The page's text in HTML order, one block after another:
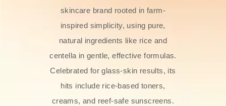
skincare brand rooted in farm-
inspired simplicity, using pure,
natural ingredients like rice and
centella in gentle, effective formulas.
Celebrated for glass‑skin results, its
hits include rice-based toners,
creams, and reef-safe sunscreens.